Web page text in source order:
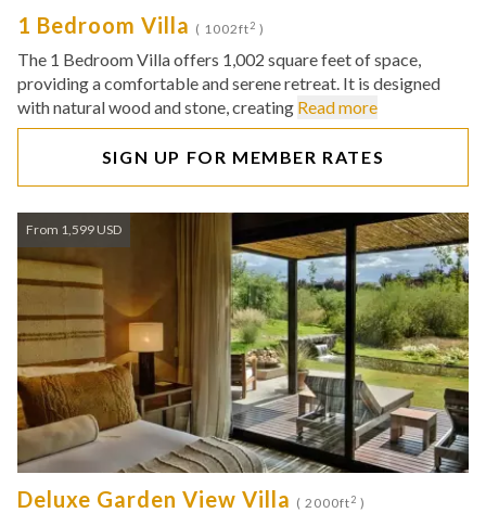
1 Bedroom Villa ( 1002ft2 )
The 1 Bedroom Villa offers 1,002 square feet of space,
providing a comfortable and serene retreat. It is designed
with natural wood and stone, creating Read more
SIGN UP FOR MEMBER RATES
From 1,599 USD
Deluxe Garden View Villa ( 2000ft2 )